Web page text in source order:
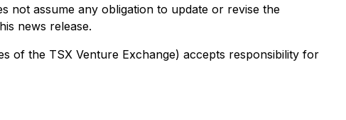
not assume any obligation to update or revise the
news release.
of the TSX Venture Exchange) accepts responsibility for